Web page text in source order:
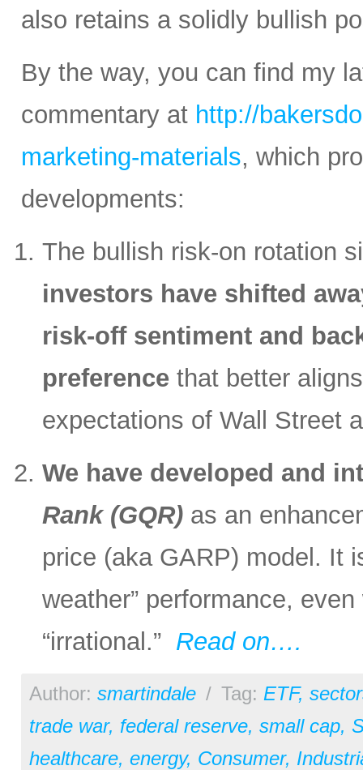
also retains a solidly bullish
By the way, you can find my
commentary at http://
marketing-materials, which
developments:
The bullish risk-on rotation
investors have shifted
risk-off sentiment and
preference that better
expectations of Wall Street
We have developed and
Rank (GQR) as an
price (aka GARP) model. It
weather” performance,
“irrational.” Read on….
Author: smartindale / Tag: ETF,
trade war, federal reserve, small cap,
healthcare, energy, Consumer,